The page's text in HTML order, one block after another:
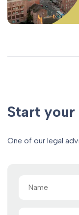
Start
One of our legal